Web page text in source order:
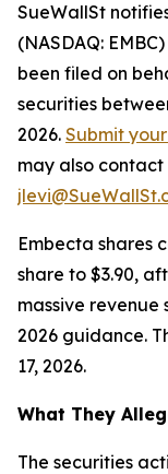
SueWallSt
(NASDAQ:
been filed on
securities
2026. Submit
may also contact
Embecta shares
share to $3.90,
massive
2026 guidance.
17, 2026.
What They
The securities